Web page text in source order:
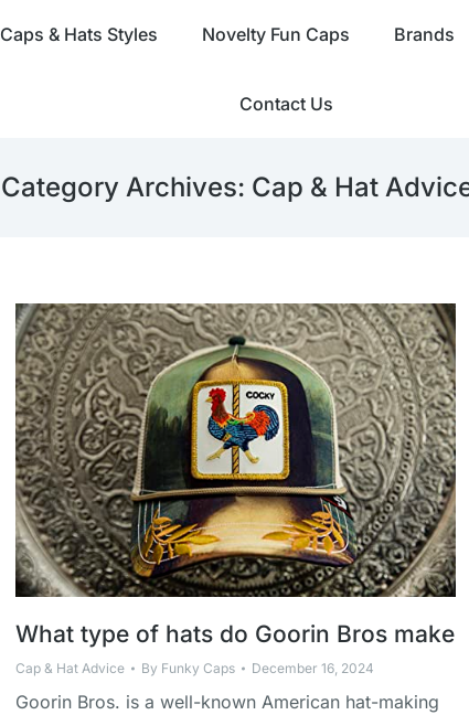
Caps & Hats Styles Novelty Fun Caps Brands
Contact Us
Category Archives: Cap & Hat
What type of hats do Goorin Bros make
Cap & Hat Advice By Funky Caps December 16, 2024
Goorin Bros. is a well-known American hat-making